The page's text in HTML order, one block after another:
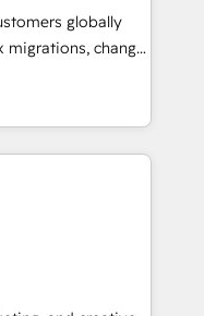
your business,
from any legacy
➤
to run your
and service wired
ups, feature
globally
migrations, change
and creative
impact and
that
integrations,